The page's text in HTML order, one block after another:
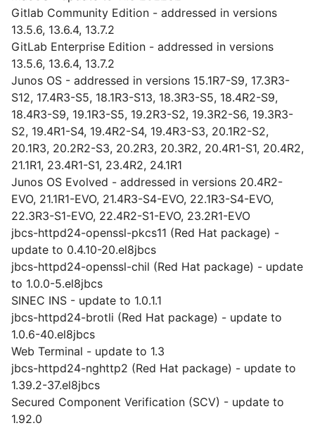
Gitlab Community Edition - addressed in versions
13.5.6, 13.6.4, 13.7.2
GitLab Enterprise Edition - addressed in versions
13.5.6, 13.6.4, 13.7.2
Junos OS - addressed in versions 15.1R7-S9, 17.3R3-
S12, 17.4R3-S5, 18.1R3-S13, 18.3R3-S5, 18.4R2-S9,
18.4R3-S9, 19.1R3-S5, 19.2R3-S2, 19.3R2-S6, 19.3R3-
S2, 19.4R1-S4, 19.4R2-S4, 19.4R3-S3, 20.1R2-S2,
20.1R3, 20.2R2-S3, 20.2R3, 20.3R2, 20.4R1-S1, 20.4R2,
21.1R1, 23.4R1-S1, 23.4R2, 24.1R1
Junos OS Evolved - addressed in versions 20.4R2-
EVO, 21.1R1-EVO, 21.4R3-S4-EVO, 22.1R3-S4-EVO,
22.3R3-S1-EVO, 22.4R2-S1-EVO, 23.2R1-EVO
jbcs-httpd24-openssl-pkcs11 (Red Hat package) -
update to 0.4.10-20.el8jbcs
jbcs-httpd24-openssl-chil (Red Hat package) - update
to 1.0.0-5.el8jbcs
SINEC INS - update to 1.0.1.1
jbcs-httpd24-brotli (Red Hat package) - update to
1.0.6-40.el8jbcs
Web Terminal - update to 1.3
jbcs-httpd24-nghttp2 (Red Hat package) - update to
1.39.2-37.el8jbcs
Secured Component Verification (SCV) - update to
1.92.0